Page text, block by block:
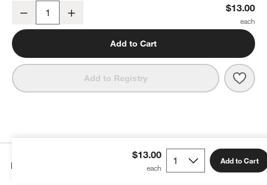
Decrease $13.00
Add to Cart
Add to Registry
$13.00 Add to Cart
Details